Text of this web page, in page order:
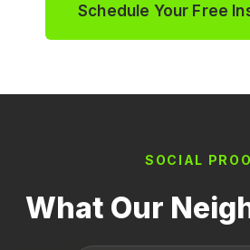
Schedule Your Free
SOCIAL
What Our